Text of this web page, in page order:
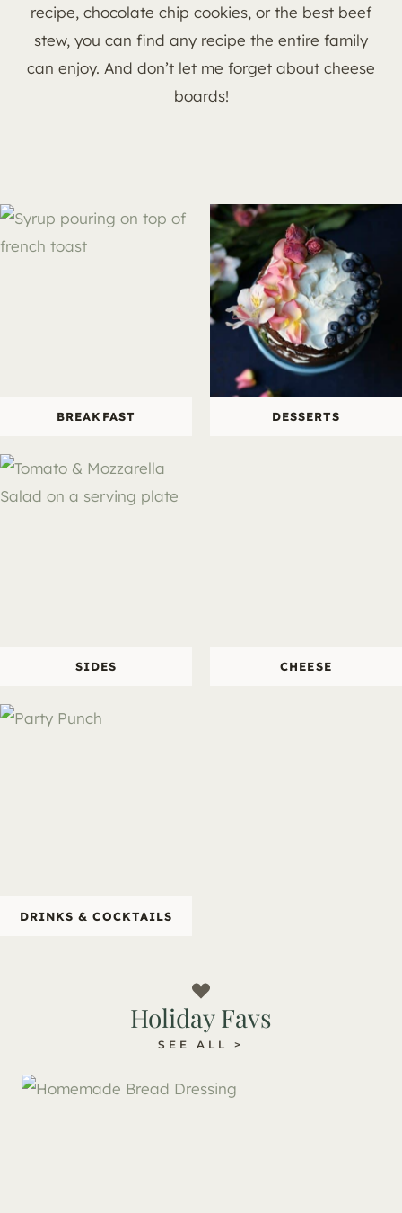
recipe, chocolate chip cookies, or the best beef
stew, you can find any recipe the entire family
can enjoy. And don’t let me forget about cheese
boards!
BREAKFAST DESSERTS
SIDES CHEESE
DRINKS & COCKTAILS
Holiday Favs
SEE ALL >